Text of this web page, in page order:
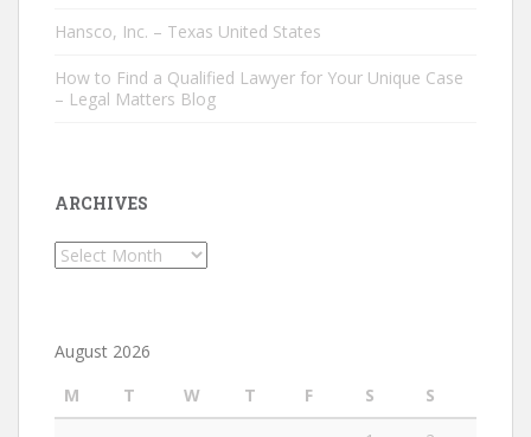
Hansco, Inc. – Texas United States
How to Find a Qualified Lawyer for Your Unique Case
– Legal Matters Blog
ARCHIVES
Archives
August 2026
M
T W T F S
S